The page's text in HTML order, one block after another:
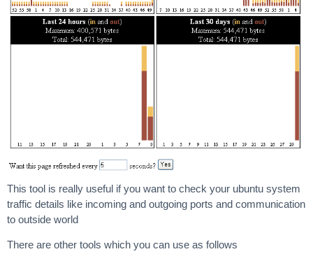
This tool is really useful if you want to check your ubuntu system
traffic details like incoming and outgoing ports and communication
to outside world
There are other tools which you can use as follows